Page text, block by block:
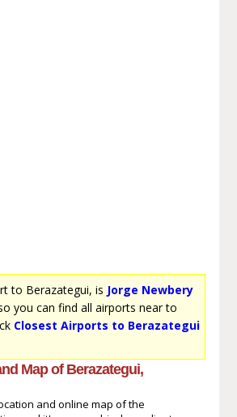
to Berazategui, is Jorge Newbery
you can find all airports near to
Closest Airports to Berazategui
Map of Berazategui,
and online map of the